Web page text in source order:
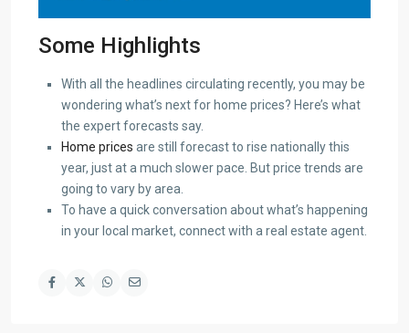
Some Highlights
With all the headlines circulating recently, you may be
wondering what’s next for home prices? Here’s what
the expert forecasts say.
Home prices are still forecast to rise nationally this
year, just at a much slower pace. But price trends are
going to vary by area.
To have a quick conversation about what’s happening
in your local market, connect with a real estate agent.